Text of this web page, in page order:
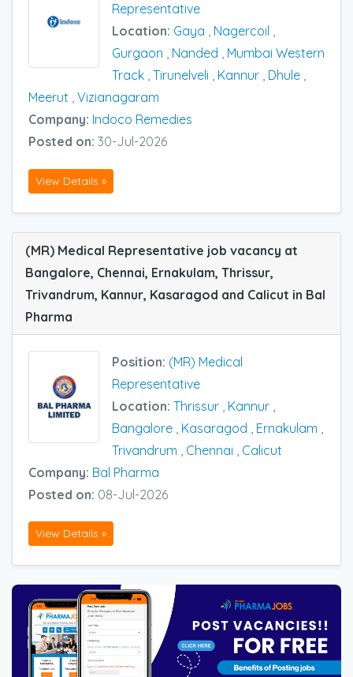
Representative
Location: Gaya , Nagercoil ,
Gurgaon , Nanded , Mumbai Western
Track , Tirunelveli , Kannur , Dhule ,
Meerut , Vizianagaram
Company: Indoco Remedies
Posted on: 30-Jul-2026
View Details »
(MR) Medical Representative job vacancy at
Bangalore, Chennai, Ernakulam, Thrissur,
Trivandrum, Kannur, Kasaragod and Calicut in Bal
Pharma
Position: (MR) Medical
Representative
Location: Thrissur Kannur
Bangalore Kasaragod Ernakulam
Trivandrum
Chennai
Calicut
Company: Bal Pharma
Posted on: 08-Jul-2026
View Details »